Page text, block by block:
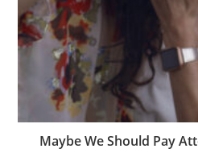
Maybe We Should Pay